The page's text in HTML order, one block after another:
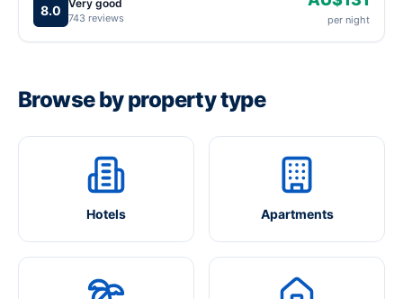
8.0 Very good
743 reviews per night
Browse by property type
Hotels Apartments